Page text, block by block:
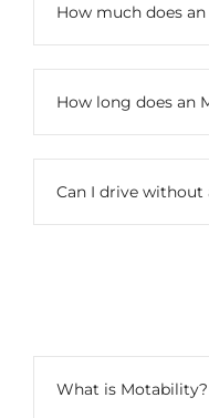
How much does an
How long does an
Can I drive without
What is Motability?